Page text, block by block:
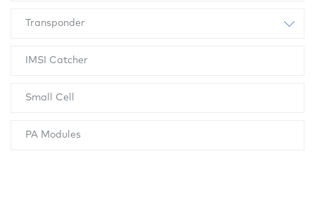
Transponder
IMSI Catcher
Small Cell
PA Modules